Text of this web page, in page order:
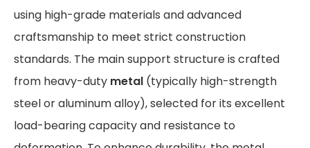
using high-grade materials and advanced
craftsmanship to meet strict construction
standards. The main support structure is crafted
from heavy-duty metal (typically high-strength
steel or aluminum alloy), selected for its excellent
load-bearing capacity and resistance to